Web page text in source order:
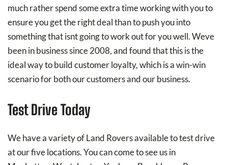
much rather spend some extra time working with you to
ensure you get the right deal than to push you into
something that isnt going to work out for you well. Weve
been in business since 2008, and found that this is the
ideal way to build customer loyalty, which is a win-win
scenario for both our customers and our business.
Test Drive Today
We have a variety of Land Rovers available to test drive
at our five locations. You can come to see us in